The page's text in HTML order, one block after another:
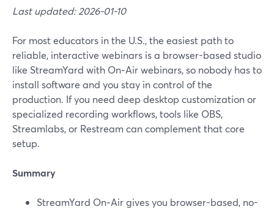
Last updated: 2026-01-10
For most educators in the U.S., the easiest path to
reliable, interactive webinars is a browser-based studio
like StreamYard with On‑Air webinars, so nobody has to
install software and you stay in control of the
production. If you need deep desktop customization or
specialized recording workflows, tools like OBS,
Streamlabs, or Restream can complement that core
setup.
Summary
StreamYard On‑Air gives you browser-based, no-